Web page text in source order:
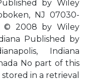
by Wiley
NJ 07030-
© 2008 by Wiley
Published by
Indiana
No part of this
in a retrieval